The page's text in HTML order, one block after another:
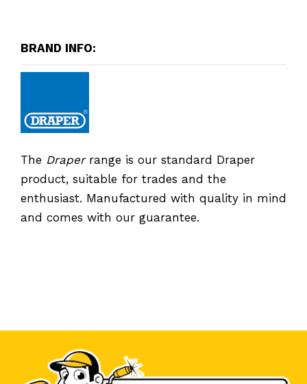
BRAND INFO:
The Draperrange is our standard Draper
product, suitable for trades and the
enthusiast. Manufactured with quality in mind
and comes with our guarantee.